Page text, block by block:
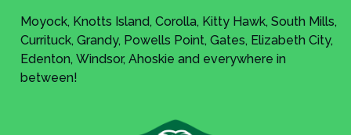
Moyock, Knotts Island, Corolla, Kitty Hawk, South Mills,
Currituck, Grandy, Powells Point, Gates, Elizabeth City,
Edenton, Windsor, Ahoskie and everywhere in
between!